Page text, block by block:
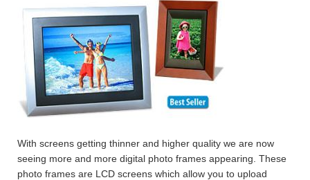
With screens getting thinner and higher quality we are now
seeing more and more digital photo frames appearing. These
photo frames are LCD screens which allow you to upload